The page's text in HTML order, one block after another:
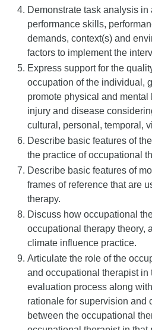
Demonstrate task analysis in
performance skills,
demands, context(s) and
factors to implement the
Express support for the
occupation of the individual,
promote physical and
injury and disease
cultural, personal, temporal,
Describe basic features of
the practice of occupational
Describe basic features of
frames of reference that are
therapy.
Discuss how occupational
occupational therapy theory,
climate influence practice.
Articulate the role of the
and occupational therapist in
evaluation process along
rationale for supervision and
between the occupational